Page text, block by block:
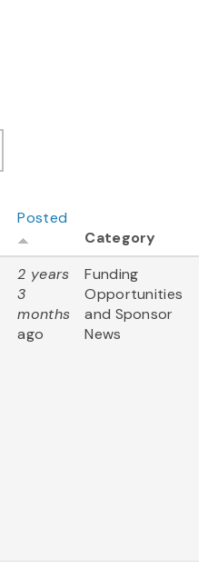
Posted
Category
2 years
3
months
ago
Funding
Opportunities
and Sponsor
News